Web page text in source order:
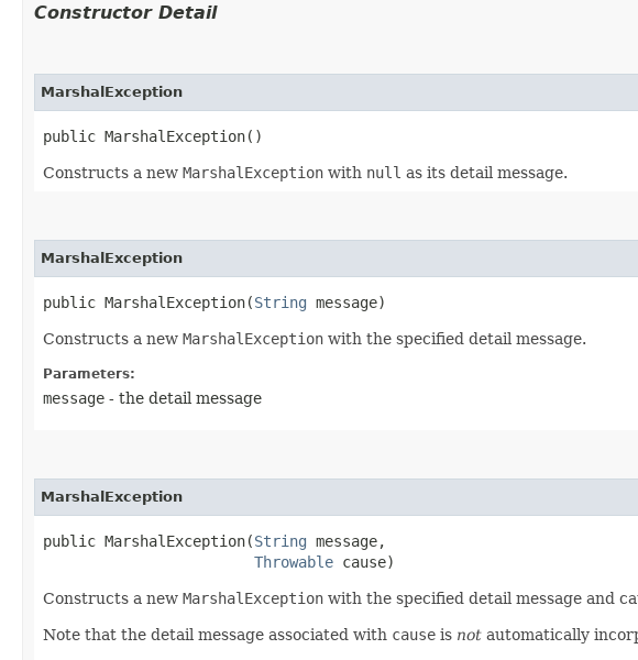
Constructor Detail
MarshalException
public MarshalException()
Constructs a new MarshalException with null as its detail message.
MarshalException
public MarshalException​(String message)
Constructs a new MarshalException with the specified detail message.
Parameters:
message - the detail message
MarshalException
public MarshalException​(String message,
Throwable cause)
Constructs a new MarshalException with the specified detail message and
Note that the detail message associated with cause is not automatically